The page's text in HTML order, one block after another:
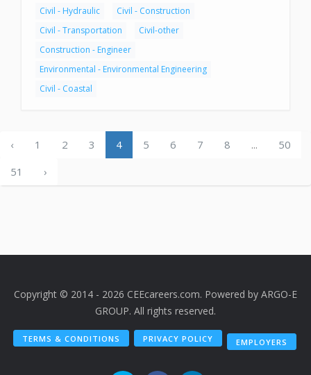
Civil - Hydraulic
Civil - Construction
Civil - Transportation
Civil-other
Construction - Engineer
Environmental - Environmental Engineering
Civil - Coastal
‹ 1 2 3 4 5 6 7 8 ...
50
51
›
Copyright © 2014 - 2026 CEEcareers.com. Powered by ARGO-E
GROUP. All rights reserved.
TERMS & CONDITIONS PRIVACY POLICY EMPLOYERS